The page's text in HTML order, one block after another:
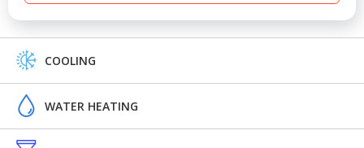
COOLING
WATER HEATING